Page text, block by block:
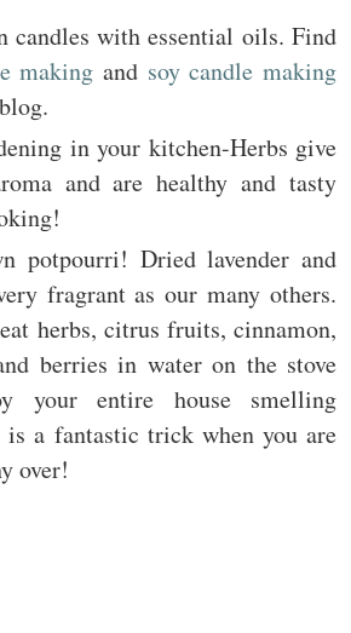
candles with essential oils. Find
making and soy candle making
in your kitchen-Herbs give
and are healthy and tasty
potpourri! Dried lavender and
fragrant as our many others.
herbs, citrus fruits, cinnamon,
berries in water on the stove
your entire house smelling
is a fantastic trick when you are
over!